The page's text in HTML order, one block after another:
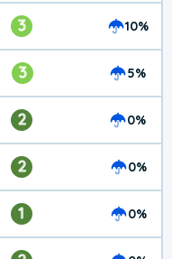
3 10%
3 5%
2 0%
2 0%
1 0%